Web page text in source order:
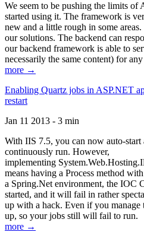
We seem to be pushing the limits of
started using it. The framework is
new and a little rough in some
our solutions. The backend can
our backend framework is able to
necessarily the same content) for
more →
Enabling Quartz jobs in ASP.NET
restart
Jan 11 2013 - 3 min
With IIS 7.5, you can now auto-start
continuously run. However,
implementing
means having a Process method
a Spring.Net environment, the IOC
started, and it will fail in rather
up with a hack. Even if you manage
up, so your jobs still will fail to run.
more →